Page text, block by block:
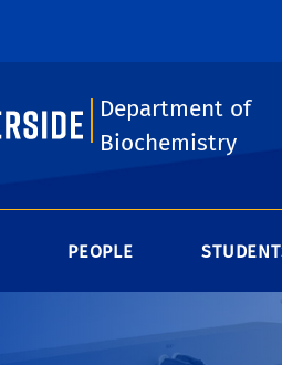
Department of
Biochemistry
PEOPLE